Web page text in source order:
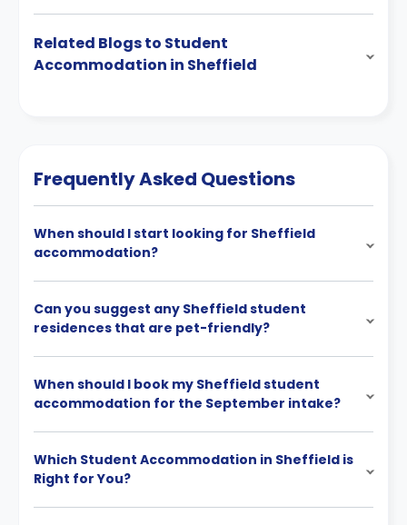
Related Blogs to Student
Accommodation in Sheffield
Frequently Asked Questions
When should I start looking for Sheffield
accommodation?
Can you suggest any Sheffield student
residences that are pet-friendly?
When should I book my Sheffield student
accommodation for the September intake?
Which Student Accommodation in Sheffield is
Right for You?